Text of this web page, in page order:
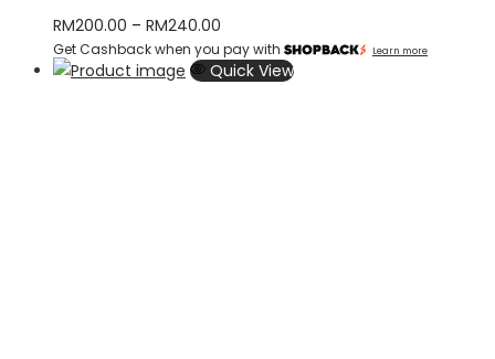
RM200.00 – RM240.00
range:
RM200.00
Get Cashback when you pay with Learn more
Quick View